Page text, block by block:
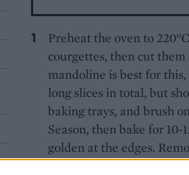
Preheat the oven to
courgettes, then cut
mandoline is best for
long slices in total, but
baking trays, and brush
Season, then bake for
golden at the edges.
to 200°C, fan 180°C, gas 6.